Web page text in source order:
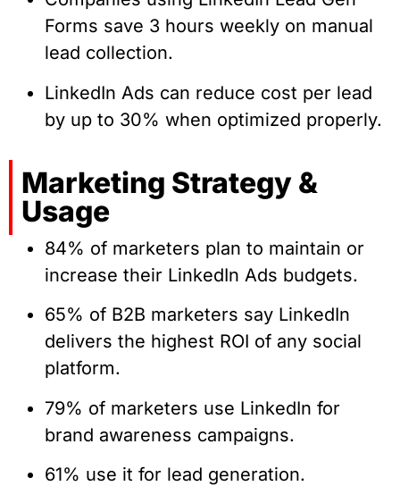
Forms save 3 hours weekly on manual
lead collection.
LinkedIn Ads can reduce cost per lead
by up to 30% when optimized properly.
Marketing Strategy &
Usage
84% of marketers plan to maintain or
increase their LinkedIn Ads budgets.
65% of B2B marketers say LinkedIn
delivers the highest ROI of any social
platform.
79% of marketers use LinkedIn for
brand awareness campaigns.
61% use it for lead generation.